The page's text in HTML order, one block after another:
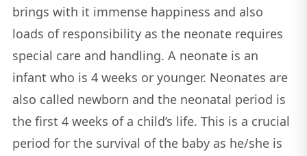
brings with it immense happiness and also
loads of responsibility as the neonate requires
special care and handling. A neonate is an
infant who is 4 weeks or younger. Neonates are
also called newborn and the neonatal period is
the first 4 weeks of a child’s life. This is a crucial
period for the survival of the baby as he/she is